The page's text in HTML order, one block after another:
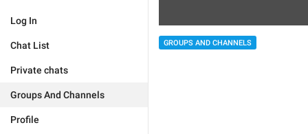
Log In
Chat List
Private chats
Groups And Channels
Profile
GROUPS AND CHANNELS